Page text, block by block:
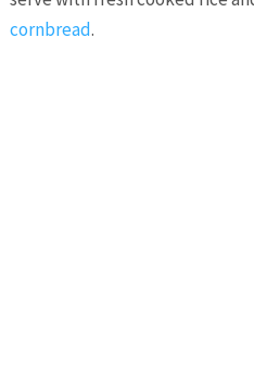
cornbread.